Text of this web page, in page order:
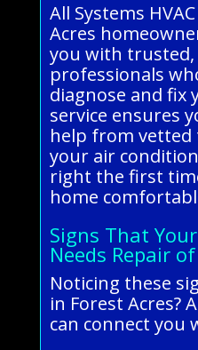
All Systems
Acres
you with trusted,
professionals
diagnose and fix
service ensures
help from vetted
your air
right the first
home
Signs That
Needs Repair
Noticing these
in Forest Acres?
can connect you